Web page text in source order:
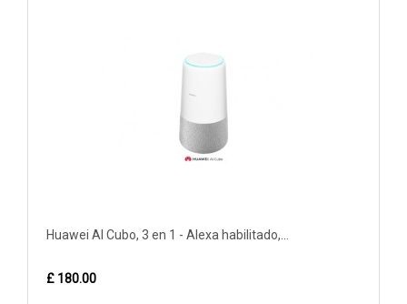
Huawei AI Cubo, 3 en 1 - Alexa habilitado,...
£ 180.00